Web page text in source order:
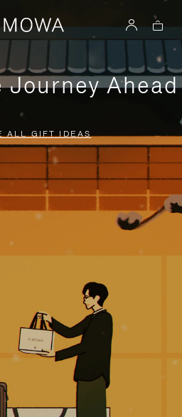
Ahead
ALL GIFT IDEAS